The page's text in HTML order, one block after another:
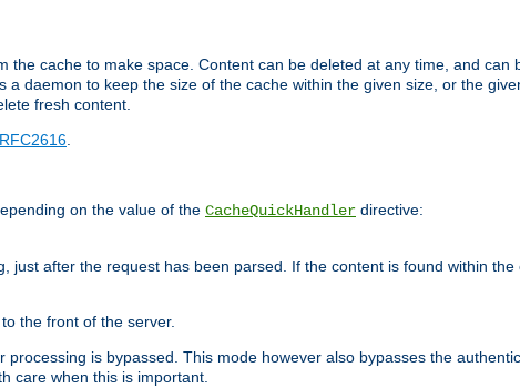
the cache to make space. Content can be deleted at any time, and can
daemon to keep the size of the cache within the given size, or the
fresh content.
on the value of the CacheQuickHandler directive:
after the request has been parsed. If the content is found within the
the front of the server.
is bypassed. This mode however also bypasses the
care when this is important.